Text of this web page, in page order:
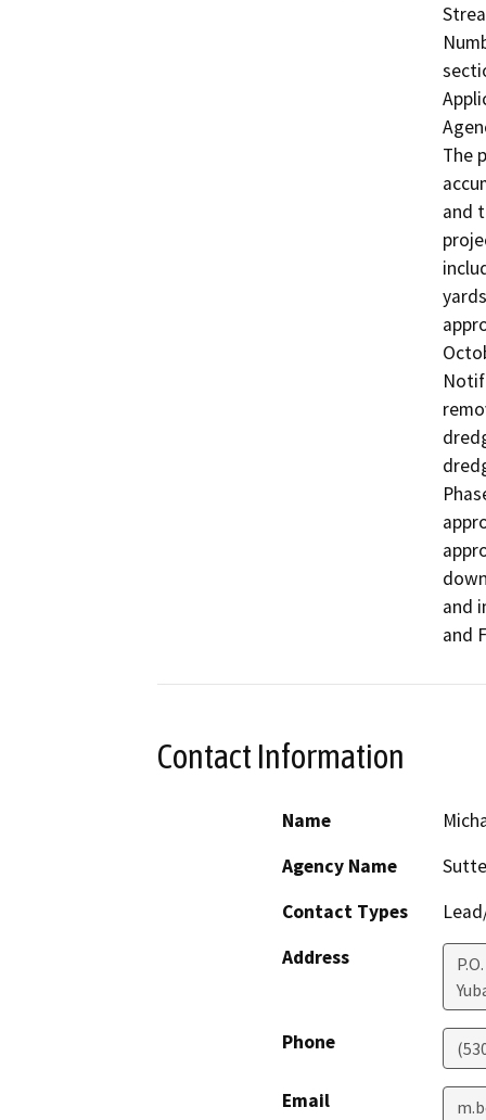
The
and
and
and
Contact Information
Name
Agency Name
Contact Types
Address
Phone
Email